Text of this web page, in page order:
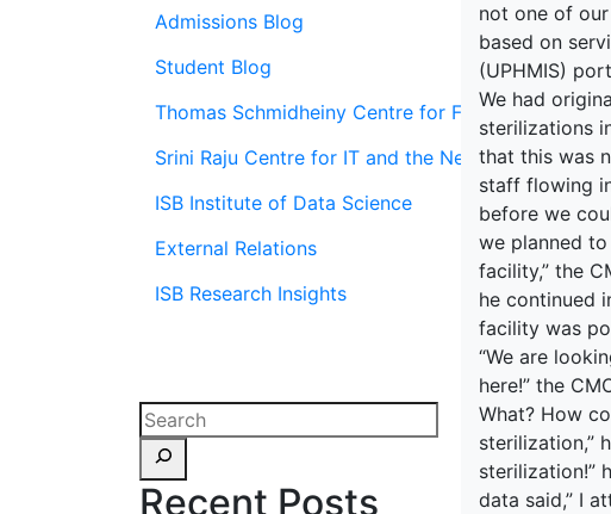
Admissions Blog
Student Blog
Thomas Schmidheiny Centre for Family Enterprise
Srini Raju Centre for IT and the Networked
ISB Institute of Data Science
External Relations
ISB Research Insights
Recent Posts
not one of
based on
(UPHMIS)
We had
sterilizations
that this was
staff flowing
before we
we planned
facility,” the
he continued
facility was
“We are
here!” the
What? How
sterilization,”
sterilization!”
data said,” I